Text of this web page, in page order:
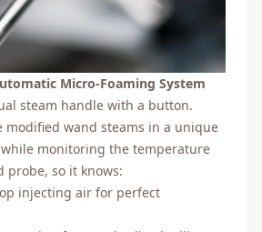
Micro-Foaming System
steam handle with a button.
modified wand steams in a unique
monitoring the temperature
so it knows:
injecting air for perfect